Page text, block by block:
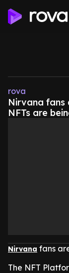
rova
Nirvana fans
NFTs are
Nirvana fans
The NFT